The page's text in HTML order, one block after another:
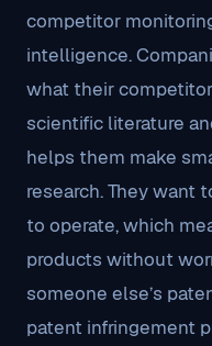
competitor
intelligence.
what their
scientific literature
helps them make
research. They want
to operate, which
products without
someone else’s
patent infringement